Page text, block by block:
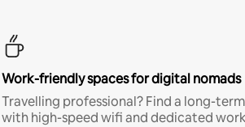
Work-friendly spaces for digital nomads
Travelling professional? Find a long-
with high-speed wifi and dedicated